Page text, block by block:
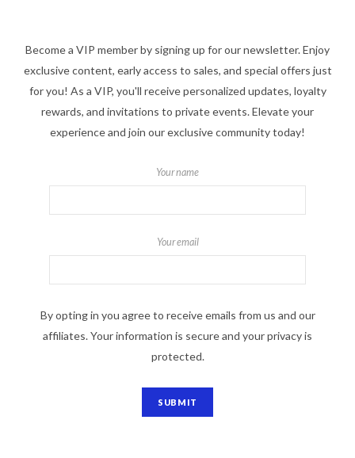
Become a VIP member by signing up for our newsletter. Enjoy
exclusive content, early access to sales, and special offers just
for you! As a VIP, you'll receive personalized updates, loyalty
rewards, and invitations to private events. Elevate your
experience and join our exclusive community today!
Your name
Your email
By opting in you agree to receive emails from us and our
affiliates. Your information is secure and your privacy is
protected.